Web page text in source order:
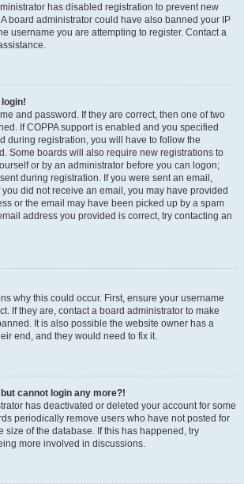
has disabled registration to prevent new
board administrator could have also banned your IP
username you are attempting to register. Contact a
login!
and password. If they are correct, then one of two
If COPPA support is enabled and you specified
during registration, you will have to follow the
Some boards will also require new registrations to
or by an administrator before you can logon;
during registration. If you were sent an email,
did not receive an email, you may have provided
or the email may have been picked up by a spam
address you provided is correct, try contacting an
why this could occur. First, ensure your username
If they are, contact a board administrator to make
It is also possible the website owner has a
end, and they would need to fix it.
cannot login any more?!
has deactivated or deleted your account for some
periodically remove users who have not posted for
size of the database. If this has happened, try
more involved in discussions.